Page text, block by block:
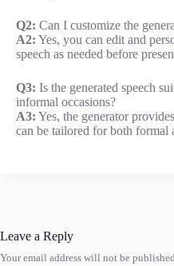
Q2: Can I customize the
A2: Yes, you can edit and
speech as needed before
Q3: Is the generated speech
informal occasions?
A3: Yes, the generator
can be tailored for both formal
Leave a Reply
Your email address will not be